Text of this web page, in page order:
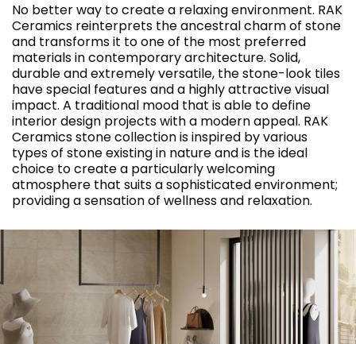
No better way to create a relaxing environment. RAK
Ceramics reinterprets the ancestral charm of stone
and transforms it to one of the most preferred
materials in contemporary architecture. Solid,
durable and extremely versatile, the stone-look tiles
have special features and a highly attractive visual
impact. A traditional mood that is able to define
interior design projects with a modern appeal. RAK
Ceramics stone collection is inspired by various
types of stone existing in nature and is the ideal
choice to create a particularly welcoming
atmosphere that suits a sophisticated environment;
providing a sensation of wellness and relaxation.